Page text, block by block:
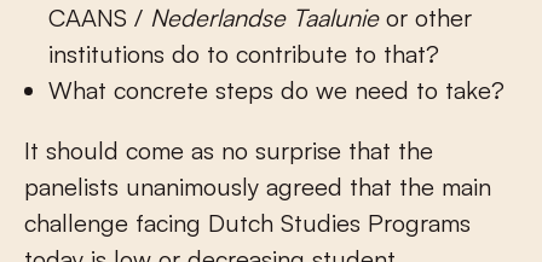
CAANS / Nederlandse Taalunieor other
institutions do to contribute to that?
What concrete steps do we need to take?
It should come as no surprise that the
panelists unanimously agreed that the main
challenge facing Dutch Studies Programs